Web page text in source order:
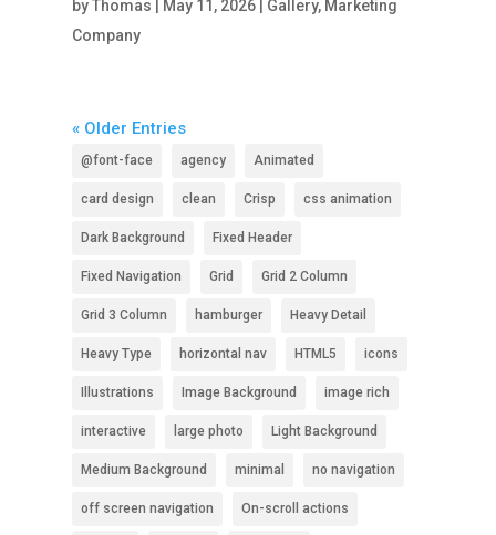
byThomas May 11, 2026| Gallery, Marketing
Company
« Older Entries
@font-face agency Animated
card design clean Crisp css animation
Dark Background Fixed Header
Fixed Navigation Grid Grid 2 Column
Grid 3 Column hamburger Heavy Detail
Heavy Type horizontal nav HTML5 icons
Illustrations Image Background image rich
interactive large photo Light Background
Medium Background minimal no navigation
off screen navigation On-scroll actions